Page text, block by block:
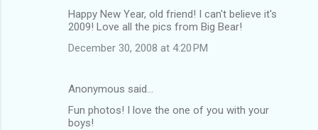
Happy New Year, old friend! I can't believe it's
2009! Love all the pics from Big Bear!
December 30, 2008 at 4:20 PM
Anonymous said…
Fun photos! I love the one of you with your
boys!